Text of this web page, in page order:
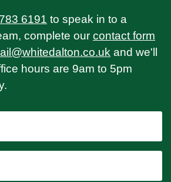
6191 to speak in to a
complete our contact form
and we'll
hours are 9am to 5pm